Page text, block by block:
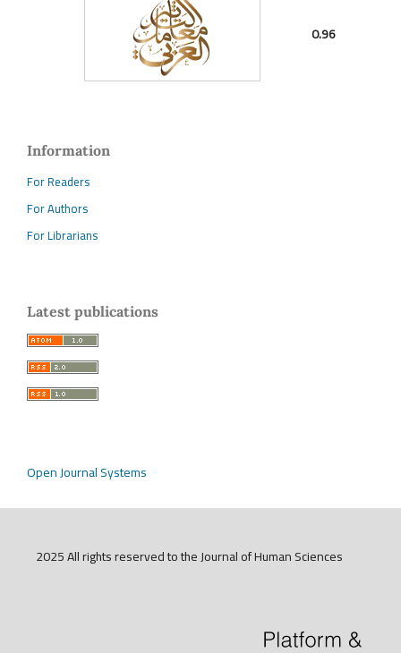
0.96
Information
For Readers
For Authors
For Librarians
Latest publications
Open Journal Systems
2025 All rights reserved to the Journal of Human Sciences